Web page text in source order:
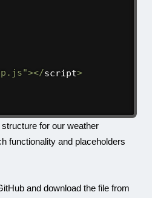
></script>
for our weather
functionality and placeholders
and download the file from